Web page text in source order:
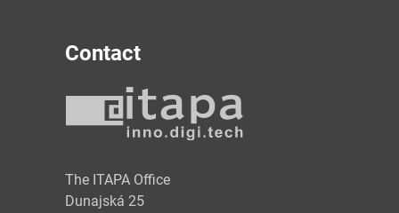
Contact
The ITAPA Office
Dunajská 25